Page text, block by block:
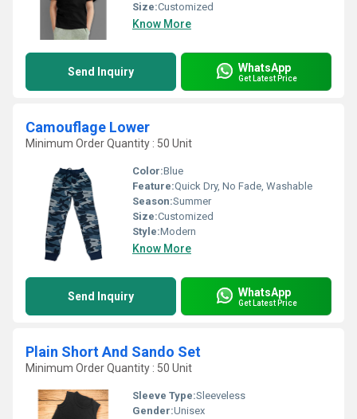
Size:Customized
Know More
Send Inquiry WhatsApp
Get Latest Price
Camouflage Lower
Minimum Order Quantity : 50 Unit
Color:Blue
Feature:Quick Dry, No Fade, Washable
Season:Summer
Size:Customized
Style:Modern
Know More
Send Inquiry WhatsApp
Get Latest Price
Plain Short And Sando Set
Minimum Order Quantity : 50 Unit
Sleeve Type:Sleeveless
Gender:Unisex